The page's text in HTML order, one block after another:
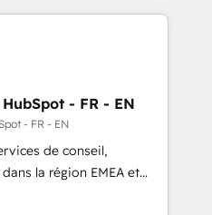
- Scale with less
Team to handle the
AND building your ideal
to maximize
2023 HubSpot
- FR - EN
- FR - EN
de conseil,
la région EMEA et
115 experts en